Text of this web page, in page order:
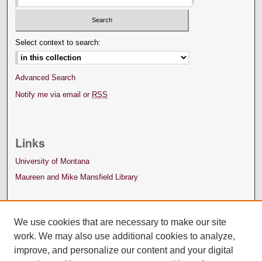
Select context to search:
Advanced Search
Notify me via email or RSS
Links
University of Montana
Maureen and Mike Mansfield Library
We use cookies that are necessary to make our site
work. We may also use additional cookies to analyze,
improve, and personalize our content and your digital